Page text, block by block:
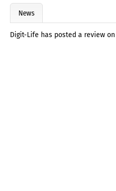
News
Digit-Life has posted a review on